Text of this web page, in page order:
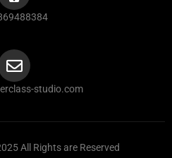
studio.com
All Rights are Reserved